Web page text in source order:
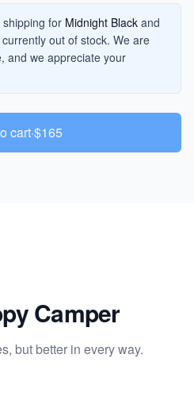
for Midnight Black and
out of stock. We are
and we appreciate your
cart·$165
Camper
but better in every way.